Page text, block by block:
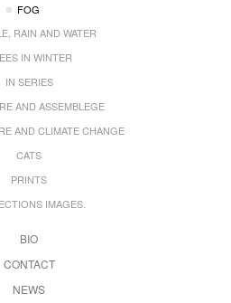
FOG
RAIN AND WATER
IN WINTER
IN SERIES
AND ASSEMBLEGE
AND CLIMATE CHANGE
CATS
PRINTS
IMAGES.
BIO
CONTACT
NEWS